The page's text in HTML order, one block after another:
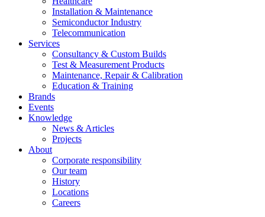
Installation & Maintenance
Semiconductor Industry
Telecommunication
Services
Consultancy & Custom Builds
Test & Measurement Products
Maintenance, Repair & Calibration
Education & Training
Brands
Events
Knowledge
News & Articles
Projects
About
Corporate responsibility
Our team
History
Locations
Careers